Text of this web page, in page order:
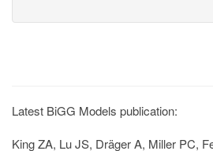
Latest BiGG Models publication:
King ZA, Lu JS, Dräger A, Miller PC,